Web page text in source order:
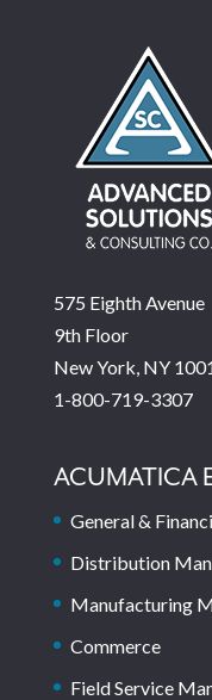
575 Eighth Avenue
9th Floor
New York, NY
1-800-719-3307
ACUMATICA
General &
Distribution
Manufacturing
Commerce
Field Service